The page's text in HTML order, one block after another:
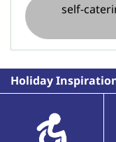
self-
Holiday